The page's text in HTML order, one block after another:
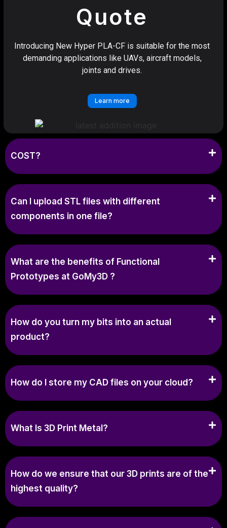
Quote
Introducing New Hyper PLA-CF is suitable for the most
demanding applications like UAVs, aircraft models,
joints and drives.
Learn more
COST?
Can I upload STL files with different
components in one file?
What are the benefits of Functional
Prototypes at GoMy3D ?
How do you turn my bits into an actual
product?
How do I store my CAD files on your cloud?
What Is 3D Print Metal?
How do we ensure that our 3D prints are of the
highest quality?